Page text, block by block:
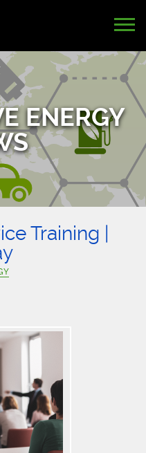
ENERGY
Training |